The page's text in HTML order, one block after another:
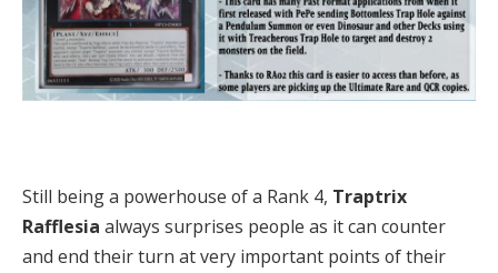
Still being a powerhouse of a Rank 4, Traptrix
Rafflesia always surprises people as it can counter
and end their turn at very important points of their